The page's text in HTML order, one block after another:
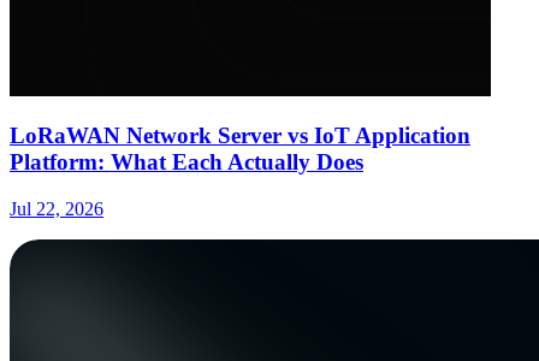
LoRaWAN Network Server vs IoT Application
Platform: What Each Actually Does
Jul 22, 2026